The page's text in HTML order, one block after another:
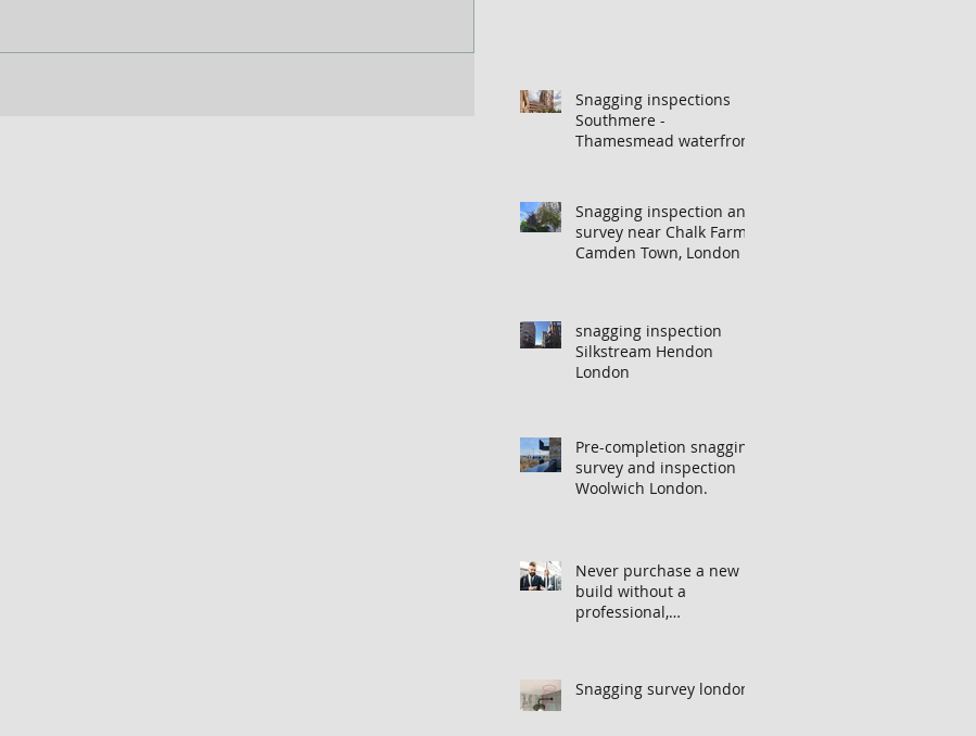
Snagging inspections
Southmere -
Thamesmead waterfront
Snagging inspection and
survey near Chalk Farm,
Camden Town, London
snagging inspection
Silkstream Hendon
London
Pre-completion snagging
survey and inspection
Woolwich London.
Never purchase a new
build without a
professional,
the risk even if the
Snagging survey london